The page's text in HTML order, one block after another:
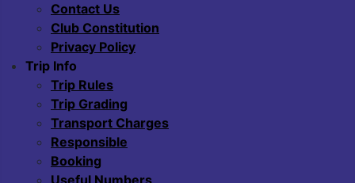
Contact Us
Club Constitution
Privacy Policy
Trip Info
Trip Rules
Trip Grading
Transport Charges
Responsible
Booking
Useful Numbers